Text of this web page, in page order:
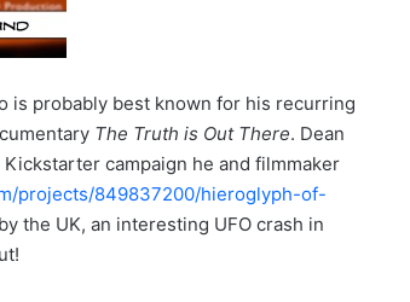
is probably best known for his recurring
The Truth is Out There. Dean
campaign he and filmmaker
projects/849837200/hieroglyph-of-
the UK, an interesting UFO crash in